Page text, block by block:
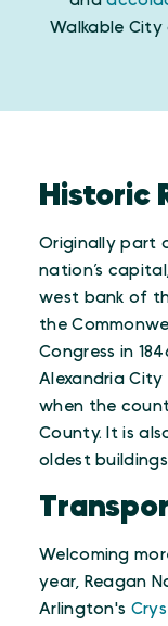
Walkable City
Historic
Originally part
nation’s
west bank of
the
Congress in
Alexandria City
when the
County. It is
oldest
Welcoming
year, Reagan
Arlington's